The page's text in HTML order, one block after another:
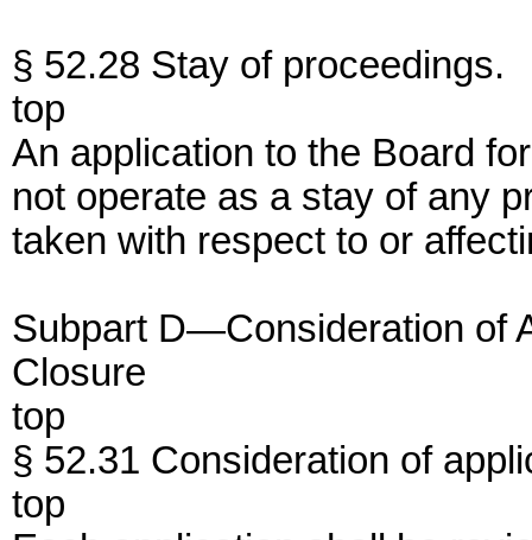
§ 52.28 Stay of proceedings.
top
An application to the Board
not operate as a stay of any
taken with respect to or
Subpart D—Consideration of
Closure
top
§ 52.31 Consideration of
top